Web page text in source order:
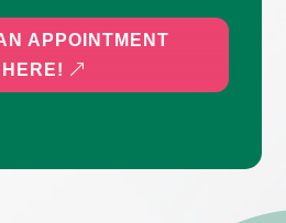
APPOINTMENT
HERE!